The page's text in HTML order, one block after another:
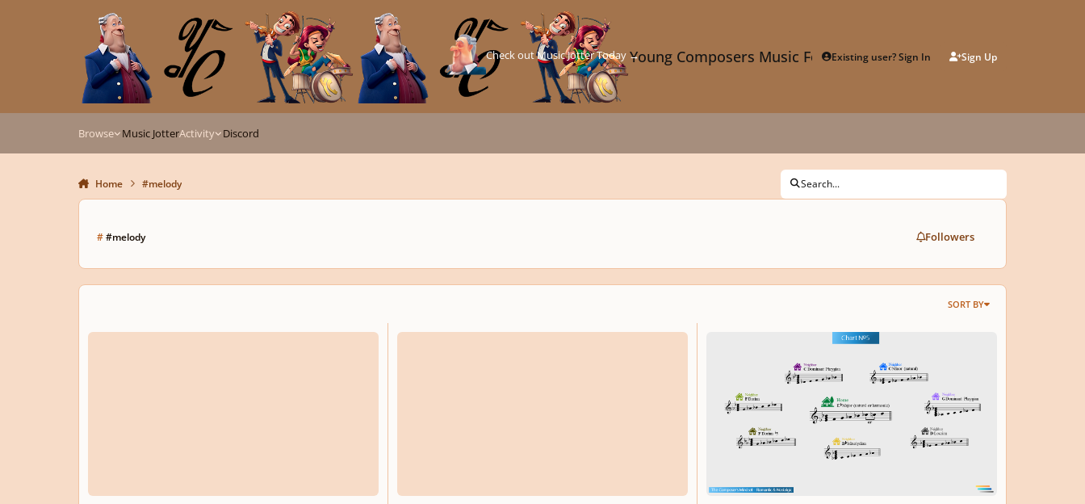
Young Composers Music ForumExisting user? Sign In Sign Up
Check out Music Jotter Today →
Browse Music JotterActivity Discord
Home #melody Search...
##melody Followers
SORT BY
Alarm clock sound Compose Music Without Complex Music Theory Ideas for Music Composition: MODES and HARMONY